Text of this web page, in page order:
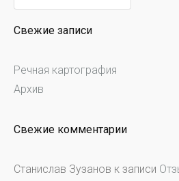
Свежие записи
Речная картография
Архив
Свежие комментарии
Станислав Зузанов к записи